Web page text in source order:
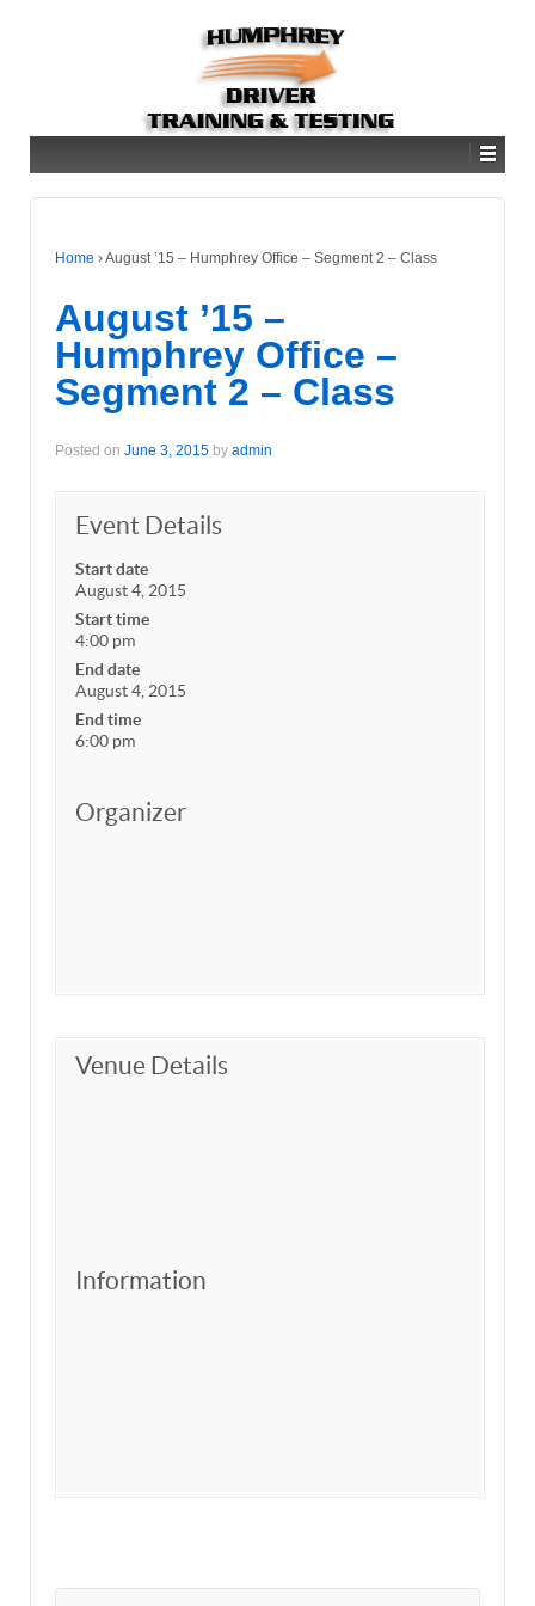
Home ›August ’15 – Humphrey Office – Segment 2 – Class
August ’15 –
Humphrey Office –
Segment 2 – Class
Posted on June 3, 2015 by admin
Event Details
Start date
August 4, 2015
Start time
4:00 pm
End date
August 4, 2015
End time
6:00 pm
Organizer
Venue Details
Information